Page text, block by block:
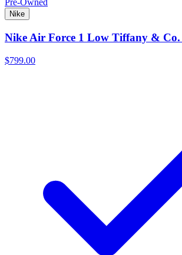
Pre-Owned
Nike
Nike Air Force 1 Low Tiffany & Co.
$799.00